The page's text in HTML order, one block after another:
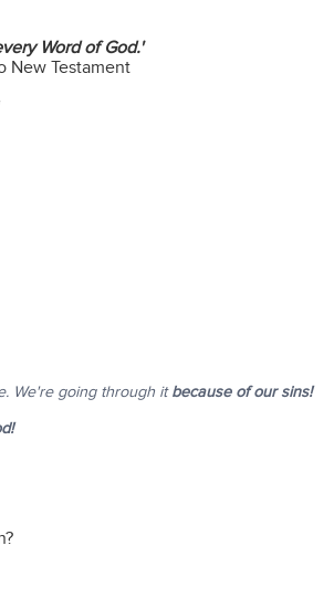
Word of God.'
New Testament
We're going through itbecause of our sins!